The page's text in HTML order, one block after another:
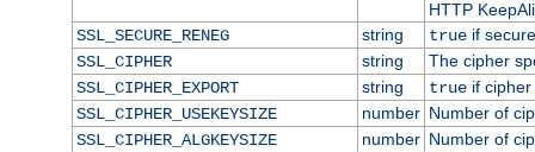
HTTP
SSL_SECURE_RENEG
string trueif
SSL_CIPHER
string
The cipher
SSL_CIPHER_EXPORT
string trueif cipher
SSL_CIPHER_USEKEYSIZE
number Number of
SSL_CIPHER_ALGKEYSIZE
number Number of